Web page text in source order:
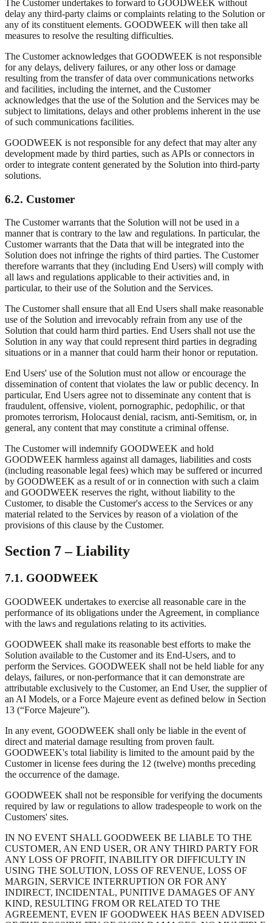
The Customer undertakes to forward to GOODWEEK without
delay any third-party claims or complaints relating to the Solution or
any of its constituent elements. GOODWEEK will then take all
measures to resolve the resulting difficulties.
The Customer acknowledges that GOODWEEK is not responsible
for any delays, delivery failures, or any other loss or damage
resulting from the transfer of data over communications networks
and facilities, including the internet, and the Customer
acknowledges that the use of the Solution and the Services may be
subject to limitations, delays and other problems inherent in the use
of such communications facilities.
GOODWEEK is not responsible for any defect that may alter any
development made by third parties, such as APIs or connectors in
order to integrate content generated by the Solution into third-party
solutions.
6.2. Customer
The Customer warrants that the Solution will not be used in a
manner that is contrary to the law and regulations. In particular, the
Customer warrants that the Data that will be integrated into the
Solution does not infringe the rights of third parties. The Customer
therefore warrants that they (including End Users) will comply with
all laws and regulations applicable to their activities and, in
particular, to their use of the Solution and the Services.
The Customer shall ensure that all End Users shall make reasonable
use of the Solution and irrevocably refrain from any use of the
Solution that could harm third parties. End Users shall not use the
Solution in any way that could represent third parties in degrading
situations or in a manner that could harm their honor or reputation.
End Users' use of the Solution must not allow or encourage the
dissemination of content that violates the law or public decency. In
particular, End Users agree not to disseminate any content that is
fraudulent, offensive, violent, pornographic, pedophilic, or that
promotes terrorism, Holocaust denial, racism, anti-Semitism, or, in
general, any content that may constitute a criminal offense.
The Customer will indemnify GOODWEEK and hold
GOODWEEK harmless against all damages, liabilities and costs
(including reasonable legal fees) which may be suffered or incurred
by GOODWEEK as a result of or in connection with such a claim
and GOODWEEK reserves the right, without liability to the
Customer, to disable the Customer's access to the Services or any
material related to the Services by reason of a violation of the
provisions of this clause by the Customer.
Section 7 – Liability
7.1. GOODWEEK
GOODWEEK undertakes to exercise all reasonable care in the
performance of its obligations under the Agreement, in compliance
with the laws and regulations relating to its activities.
GOODWEEK shall make its reasonable best efforts to make the
Solution available to the Customer and its End-Users, and to
perform the Services. GOODWEEK shall not be held liable for any
delays, failures, or non-performance that it can demonstrate are
attributable exclusively to the Customer, an End User, the supplier of
an AI Models, or a Force Majeure event as defined below in Section
13 (“Force Majeure”).
In any event, GOODWEEK shall only be liable in the event of
direct and material damage resulting from proven fault.
GOODWEEK's total liability is limited to the amount paid by the
Customer in license fees during the 12 (twelve) months preceding
the occurrence of the damage.
GOODWEEK shall not be responsible for verifying the documents
required by law or regulations to allow tradespeople to work on the
Customers' sites.
IN NO EVENT SHALL GOODWEEK BE LIABLE TO THE
CUSTOMER, AN END USER, OR ANY THIRD PARTY FOR
ANY LOSS OF PROFIT, INABILITY OR DIFFICULTY IN
USING THE SOLUTION, LOSS OF REVENUE, LOSS OF
MARGIN, SERVICE INTERRUPTION OR FOR ANY
INDIRECT, INCIDENTAL, PUNITIVE DAMAGES OF ANY
KIND, RESULTING FROM OR RELATED TO THE
AGREEMENT, EVEN IF GOODWEEK HAS BEEN ADVISED